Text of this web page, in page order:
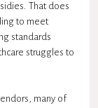
That does
to meet
standards
struggles to
many of